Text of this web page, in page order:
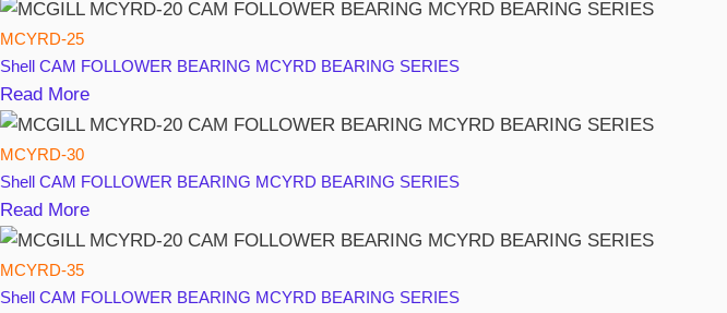
MCYRD-25
Shell CAM FOLLOWER BEARING MCYRD BEARING SERIES
Read More
MCYRD-30
Shell CAM FOLLOWER BEARING MCYRD BEARING SERIES
Read More
MCYRD-35
Shell CAM FOLLOWER BEARING MCYRD BEARING SERIES